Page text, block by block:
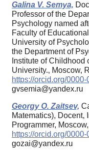
Galina V. Semya,
Professor of the
Psychology named
Faculty of
University of
the Department of
Institute of
University., Moscow,
https://orcid.org/
gvsemia@yandex.ru
Georgy O. Zaitsev,
Matematics), Docent,
Programmer,
https://orcid.org/
gozai@yandex.ru